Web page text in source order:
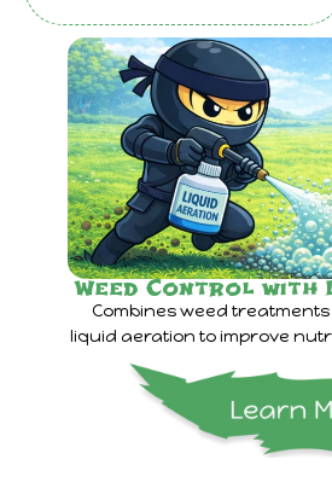
Weed Control with
Combines weed treatments
liquid aeration to improve